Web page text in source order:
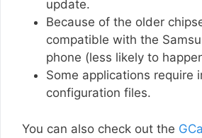
update.
Because of the older
compatible with the
phone (less likely to
Some applications require
configuration files.
You can also check out the